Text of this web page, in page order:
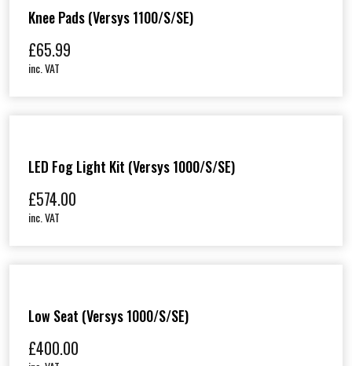
Knee Pads (Versys 1100/S/SE)
£65.99
inc. VAT
LED Fog Light Kit (Versys 1000/S/SE)
£574.00
inc. VAT
Low Seat (Versys 1000/S/SE)
£400.00